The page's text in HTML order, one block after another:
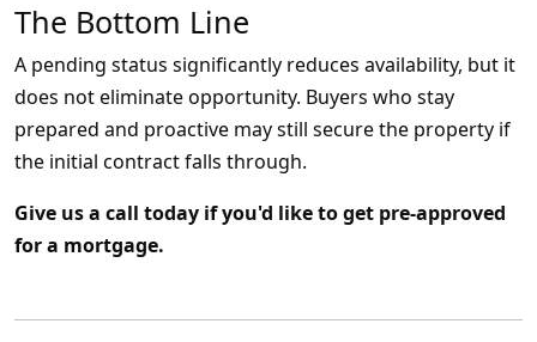
The Bottom Line
A pending status significantly reduces availability, but it
does not eliminate opportunity. Buyers who stay
prepared and proactive may still secure the property if
the initial contract falls through.
Give us a call today if you'd like to get pre-approved
for a mortgage.